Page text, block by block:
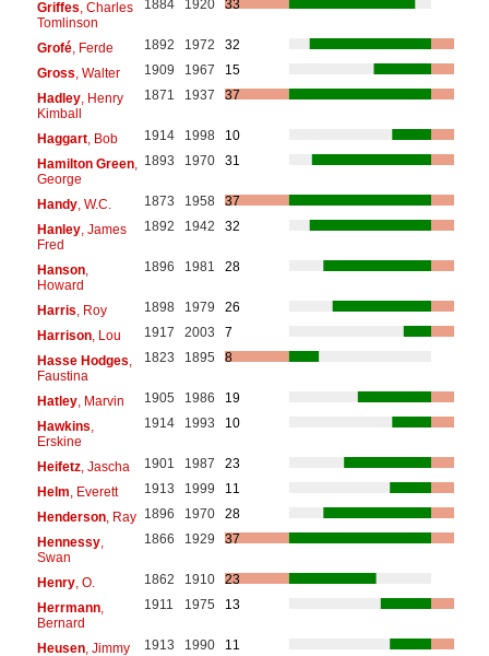
Griffes , Charles
Tomlinson
1884 1920 33
Grofé, Ferde 1892 1972
32
Gross , Walter 1909 1967
15
Hadley, Henry
Kimball
1871 1937 37
Haggart, Bob 1914 1998
10
Hamilton Green,
George
1893 1970 31
Handy, W.C. 1873 1958
37
Hanley, James
Fred
1892 1942 32
Hanson,
Howard
1896 1981 28
Harris , Roy 1898 1979
26
Harrison, Lou 1917 2003
7
Hasse Hodges
Faustina
1823 1895 8
Hatley, Marvin 1905 1986
19
Hawkins
Erskine
1914 1993 10
Heifetz, Jascha 1901 1987
23
Helm , Everett 1913 1999
11
Henderson, Ray 1896 1970
28
Hennessy,
Swan
1866 1929 37
Henry, O. 1862 1910
23
Herrmann,
Bernard
1911 1975 13
Heusen, Jimmy
1913 1990 11